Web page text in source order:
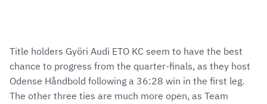
Title holders Györi Audi ETO KC seem to have the best
chance to progress from the quarter-finals, as they host
Odense Håndbold following a 36:28 win in the first leg.
The other three ties are much more open, as Team